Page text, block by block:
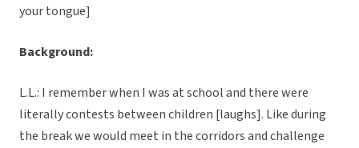
your tongue]
Background:
L.L.: I remember when I was at school and there were
literally contests between children [laughs]. Like during
the break we would meet in the corridors and challenge